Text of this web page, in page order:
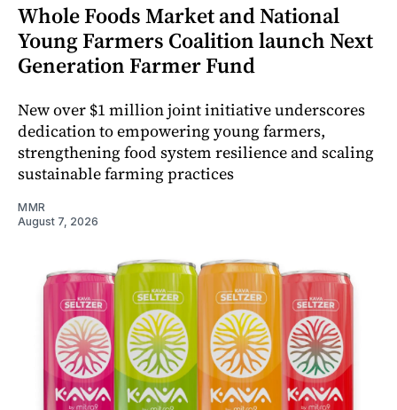
Whole Foods Market and National
Young Farmers Coalition launch Next
Generation Farmer Fund
New over $1 million joint initiative underscores
dedication to empowering young farmers,
strengthening food system resilience and scaling
sustainable farming practices
MMR
August 7, 2026